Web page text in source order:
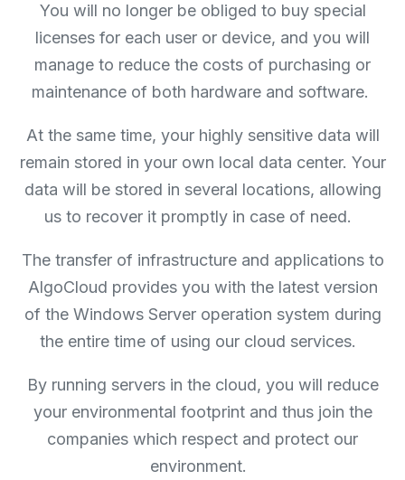
You will no longer be obliged to buy special
licenses for each user or device, and you will
manage to reduce the costs of purchasing or
maintenance of both hardware and software.
At the same time, your highly sensitive data will
remain stored in your own local data center. Your
data will be stored in several locations, allowing
us to recover it promptly in case of need.
The transfer of infrastructure and applications to
AlgoCloud provides you with the latest version
of the Windows Server operation system during
the entire time of using our cloud services.
By running servers in the cloud, you will reduce
your environmental footprint and thus join the
companies which respect and protect our
environment.